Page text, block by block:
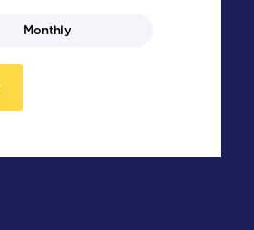
Monthly